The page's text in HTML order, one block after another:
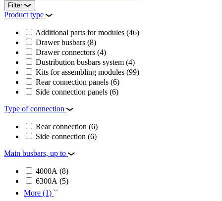
Filter
Product type
Additional parts for modules (46)
Drawer busbars (8)
Drawer connectors (4)
Dustribution busbars system (4)
Kits for assembling modules (99)
Rear connection panels (6)
Side connection panels (6)
Type of connection
Rear connection (6)
Side connection (6)
Main busbars, up to
4000А (8)
6300А (5)
More (1)